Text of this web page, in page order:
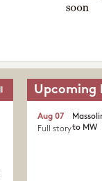
Upcoming
to MW
Aug 07
Full story